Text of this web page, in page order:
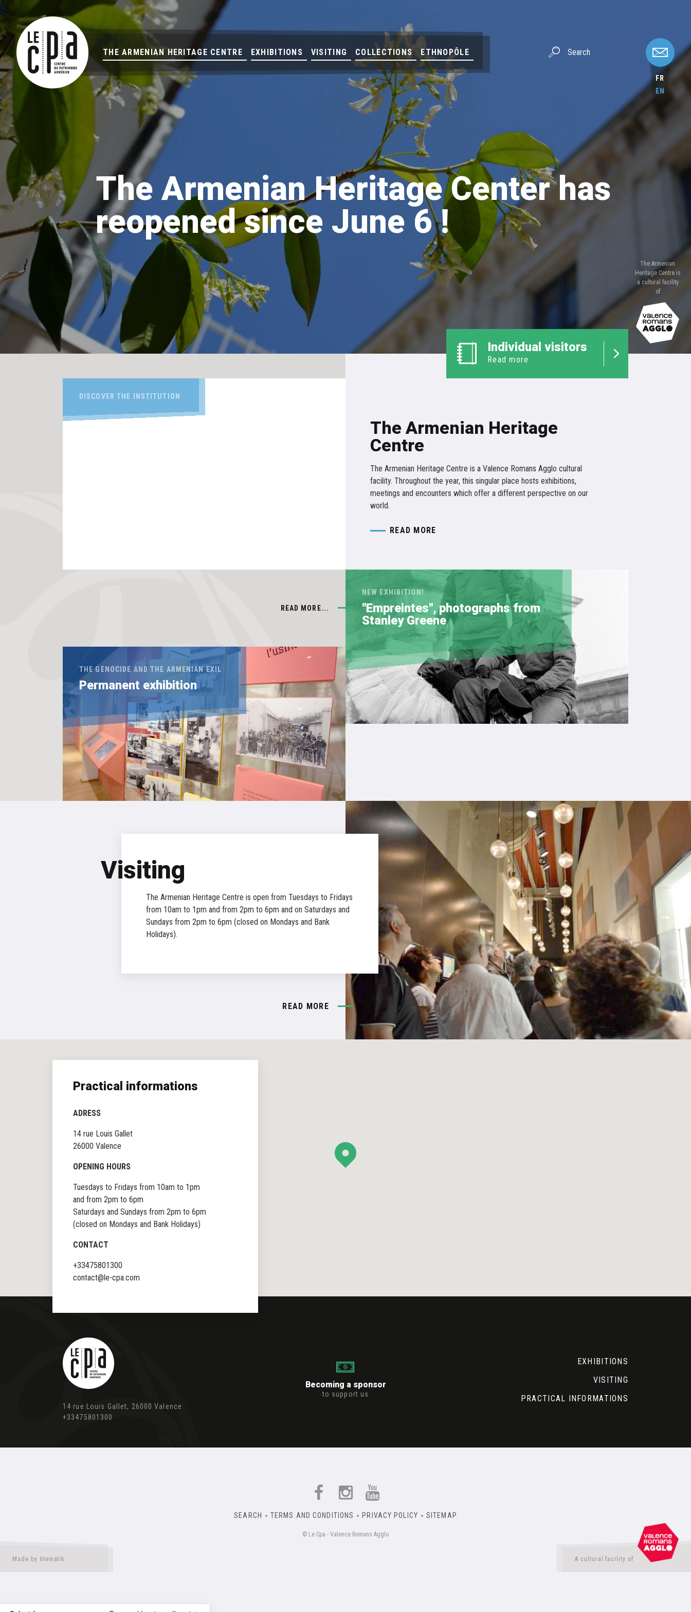
THE ARMENIAN HERITAGE CENTRE EXHIBITIONS VISITING COLLECTIONS ETHNOPÔLE
FR
EN
The Armenian Heritage Center has
reopened since June 6 !
The Armenian
Heritage Centre is
a cultural facility
of
Individual visitors
Read more
DISCOVER THE INSTITUTION
The Armenian Heritage
Centre
The Armenian Heritage Centre is a Valence Romans Agglo cultural
facility. Throughout the year, this singular place hosts exhibitions,
meetings and encounters which offer a different perspective on our
world.
READ MORE
NEW EXHIBITION!
"Empreintes", photographs from
Stanley Greene
READ MORE...
THE GENOCIDE AND THE ARMENIAN EXIL
Permanent exhibition
Visiting
The Armenian Heritage Centre is open from Tuesdays to Fridays
from 10am to 1pm and from 2pm to 6pm and on Saturdays and
Sundays from 2pm to 6pm (closed on Mondays and Bank
Holidays).
READ MORE
Practical informations
ADRESS
14 rue Louis Gallet
26000 Valence
OPENING HOURS
Tuesdays to Fridays from 10am to 1pm
and from 2pm to 6pm
Saturdays and Sundays from 2pm to 6pm
(closed on Mondays and Bank Holidays)
CONTACT
+33475801300
contact@le-cpa.com
14 rue Louis Gallet, 26000 Valence
+33475801300
EXHIBITIONS
VISITING
PRACTICAL INFORMATIONS
Becoming a sponsor
to support us
SEARCH TERMS AND CONDITIONS PRIVACY POLICY SITEMAP
© Le Cpa - Valence Romans Agglo
Made by 6tematik A cultural facility of